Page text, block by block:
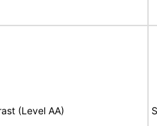
(Level AA)